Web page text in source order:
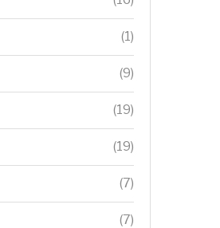
(1)
(9)
(19)
(19)
(7)
(7)